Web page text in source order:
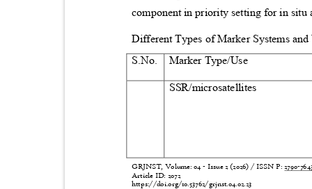
component in priority setting for in
Different Types of Marker Systems
S.No.
Marker Type/Use
SSR/microsatellites
GRJNST, Volume: 04 - Issue 2 (2026) / ISSN P:2790-
Article ID: 2072
https://doi.org/10.53762/grjnst.04.02.23